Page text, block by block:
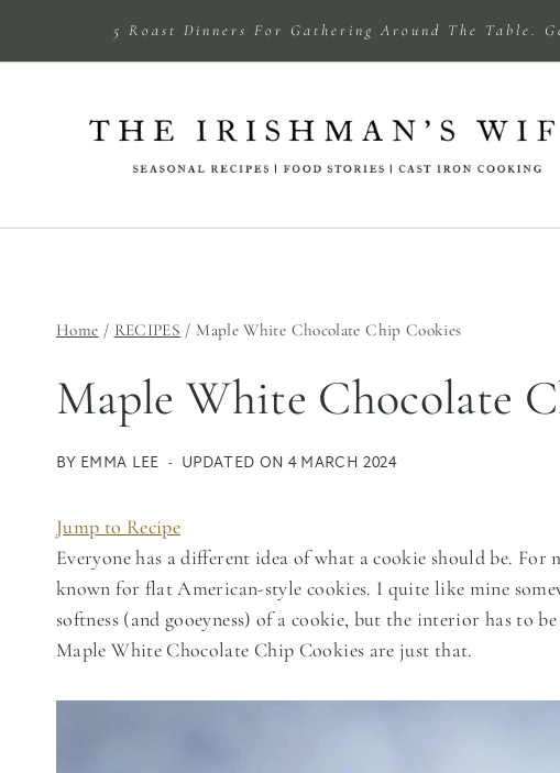
5 Roast Dinners For Gathering Around The Table.
Home / RECIPES / Maple White Chocolate Chip Cookies
Maple White Chocolate
BY EMMA LEE UPDATED ON 4 MARCH 2024
Jump to Recipe
Everyone has a different idea of what a cookie should be. For
known for flat American-style cookies. I quite like mine
softness (and gooeyness) of a cookie, but the interior has to
Maple White Chocolate Chip Cookies are just that.